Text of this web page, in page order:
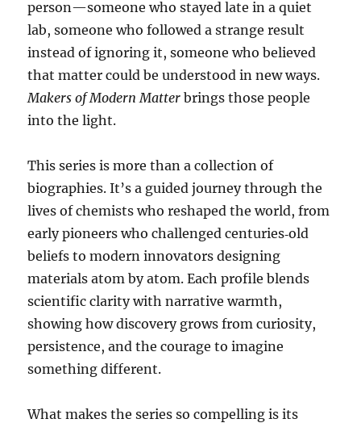
person—someone who stayed late in a quiet
lab, someone who followed a strange result
instead of ignoring it, someone who believed
that matter could be understood in new ways.
Makers of Modern Matter brings those people
into the light.
This series is more than a collection of
biographies. It’s a guided journey through the
lives of chemists who reshaped the world, from
early pioneers who challenged centuries‑old
beliefs to modern innovators designing
materials atom by atom. Each profile blends
scientific clarity with narrative warmth,
showing how discovery grows from curiosity,
persistence, and the courage to imagine
something different.
What makes the series so compelling is its